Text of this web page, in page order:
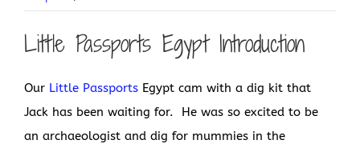
Passports
Egypt
Little Passports Egypt Introduction
Our Little Passports Egypt cam with a dig kit that
Jack has been waiting for. He was so excited to be
an archaeologist and dig for mummies in the